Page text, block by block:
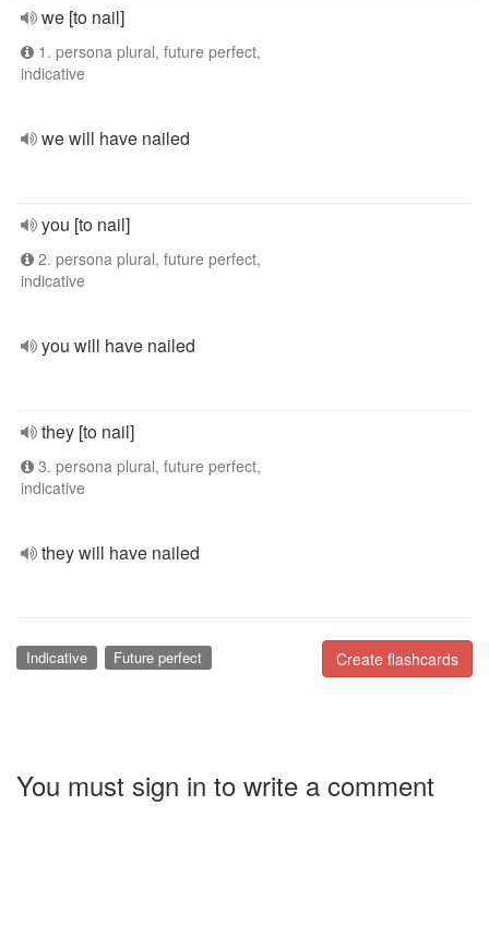
we [to nail]
1. persona plural, future perfect,
indicative
we will have nailed
you [to nail]
2. persona plural, future perfect,
indicative
you will have nailed
they [to nail]
3. persona plural, future perfect,
indicative
they will have nailed
Create flashcards
Indicative Future perfect
You must sign in to write a comment